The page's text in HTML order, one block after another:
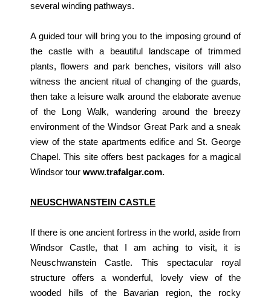
several winding pathways.
A guided tour will bring you to the imposing ground of
the castle with a beautiful landscape of trimmed
plants, flowers and park benches, visitors will also
witness the ancient ritual of changing of the guards,
then take a leisure walk around the elaborate avenue
of the Long Walk, wandering around the breezy
environment of the Windsor Great Park and a sneak
view of the state apartments edifice and St. George
Chapel. This site offers best packages for a magical
Windsor tour www.trafalgar.com.
NEUSCHWANSTEIN CASTLE
If there is one ancient fortress in the world, aside from
Windsor Castle, that I am aching to visit, it is
Neuschwanstein Castle. This spectacular royal
structure offers a wonderful, lovely view of the
wooded hills of the Bavarian region, the rocky